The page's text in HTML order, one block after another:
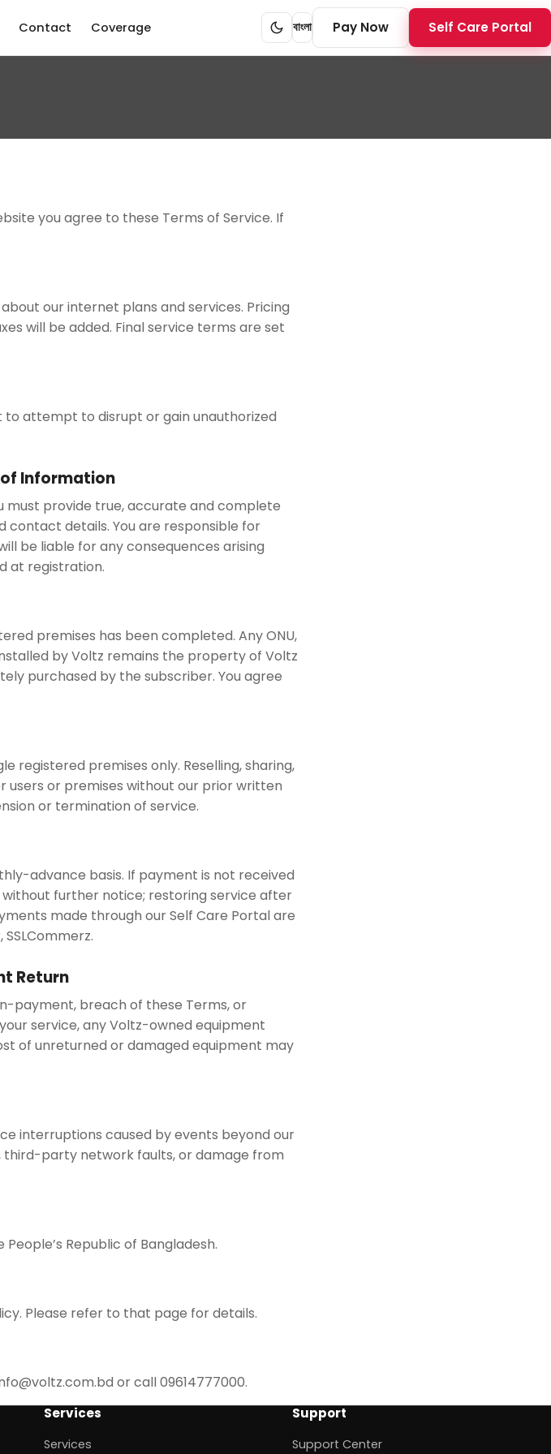
Contact Coverage বাংলা Pay Now Self Care Portal
you agree to these Terms of Service. If
our internet plans and services. Pricing
will be added. Final service terms are set
to attempt to disrupt or gain unauthorized
Information
must provide true, accurate and complete
contact details. You are responsible for
be liable for any consequences arising
at registration.
premises has been completed. Any ONU,
by Voltz remains the property of Voltz
purchased by the subscriber. You agree
registered premises only. Reselling, sharing,
or premises without our prior written
or termination of service.
advance basis. If payment is not received
further notice; restoring service after
made through our Self Care Portal are
Return
payment, breach of these Terms, or
service, any Voltz-owned equipment
of unreturned or damaged equipment may
interruptions caused by events beyond our
third-party network faults, or damage from
Republic of Bangladesh.
Please refer to that page for details.
or call 09614777000.
Services
Services
Support
Support Center